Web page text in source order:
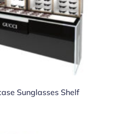
Sunglasses Shelf